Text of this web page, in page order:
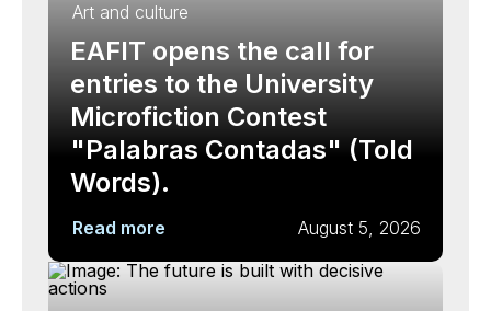
Art and culture
EAFIT opens the call for
entries to the University
Microfiction Contest
"Palabras Contadas" (Told
Words).
Read more August 5, 2026